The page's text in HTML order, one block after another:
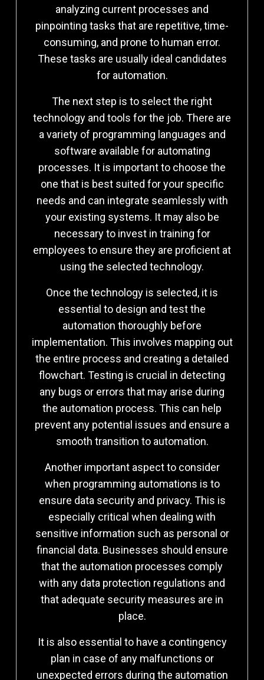
analyzing current processes and
pinpointing tasks that are repetitive, time-
consuming, and prone to human error.
These tasks are usually ideal candidates
for automation.
The next step is to select the right
technology and tools for the job. There are
a variety of programming languages and
software available for automating
processes. It is important to choose the
one that is best suited for your specific
needs and can integrate seamlessly with
your existing systems. It may also be
necessary to invest in training for
employees to ensure they are proficient at
using the selected technology.
Once the technology is selected, it is
essential to design and test the
automation thoroughly before
implementation. This involves mapping out
the entire process and creating a detailed
flowchart. Testing is crucial in detecting
any bugs or errors that may arise during
the automation process. This can help
prevent any potential issues and ensure a
smooth transition to automation.
Another important aspect to consider
when programming automations is to
ensure data security and privacy. This is
especially critical when dealing with
sensitive information such as personal or
financial data. Businesses should ensure
that the automation processes comply
with any data protection regulations and
that adequate security measures are in
place.
It is also essential to have a contingency
plan in case of any malfunctions or
unexpected errors during the automation